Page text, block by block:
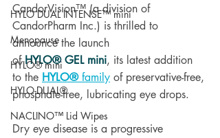
HYLO DUAL INTENSE™ mini
Menopause
HYLO® mini
HYLO-DUAL®
NACLINO™ Lid Wipes
CandorVision™ (a division of
CandorPharm Inc.) is thrilled to
announce the launch
of HYLO® GEL mini, its latest addition
to the HYLO® family of preservative-free,
phosphate-free, lubricating eye drops.
Dry eye disease is a progressive